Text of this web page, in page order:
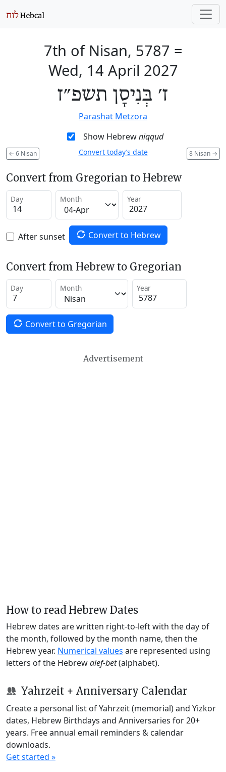
7th of Nisan, 5787 =
Wed, 14 April 2027
ז׳ בְּנִיסָן תשפ״ז
Parashat Metzora
Show Hebrewniqqud
← 6 Nisan 8 Nisan →
Convert today’s date
Convert from Gregorian to Hebrew
Day Month Year
After sunset Convert to Hebrew
Convert from Hebrew to Gregorian
Day Month Year
Convert to Gregorian
Advertisement
How to read Hebrew Dates
Hebrew dates are written right-to-left with the day of
the month, followed by the month name, then the
Hebrew year. Numerical values are represented using
letters of the Hebrewalef-bet(alphabet).
Yahrzeit + Anniversary Calendar
Create a personal list of Yahrzeit (memorial) and Yizkor
dates, Hebrew Birthdays and Anniversaries for 20+
years. Free annual email reminders & calendar
downloads.
Get started »